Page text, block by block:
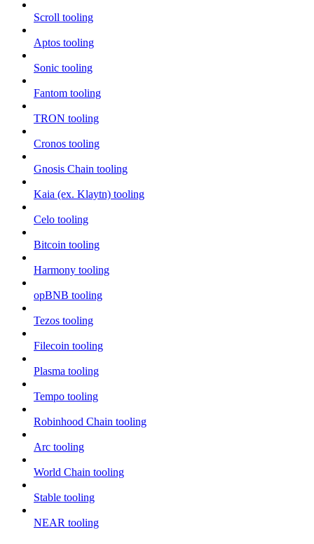
Scroll tooling
Aptos tooling
Sonic tooling
Fantom tooling
TRON tooling
Cronos tooling
Gnosis Chain tooling
Kaia (ex. Klaytn) tooling
Celo tooling
Bitcoin tooling
Harmony tooling
opBNB tooling
Tezos tooling
Filecoin tooling
Plasma tooling
Tempo tooling
Robinhood Chain tooling
Arc tooling
World Chain tooling
Stable tooling
NEAR tooling